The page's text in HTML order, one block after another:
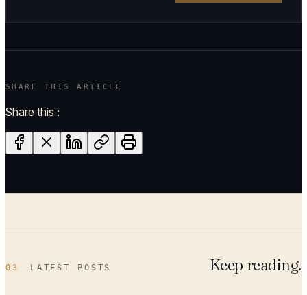
SHARE THIS ARTICLE
Share this :
03 LATEST POSTS Keep reading.